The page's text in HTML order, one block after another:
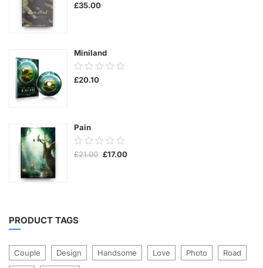
out
£35.00
Miniland
0.00
out
£20.10
Pain
0.00
out
£21.00 Original
£17.00Current
PRODUCT TAGS
Couple Design Handsome Love Photo Road